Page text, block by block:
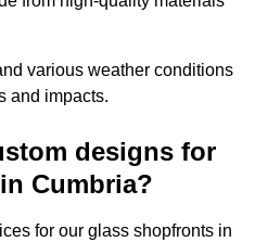
various weather conditions
and impacts.
designs for
Cumbria?
for our glass shopfronts in